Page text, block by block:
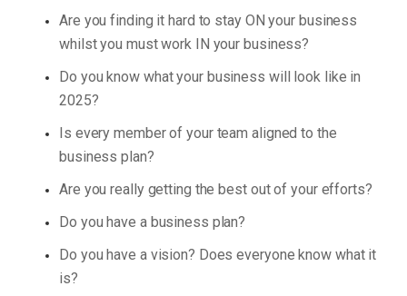
Are you finding it hard to stay ON your business
whilst you must work IN your business?
Do you know what your business will look like in
2025?
Is every member of your team aligned to the
business plan?
Are you really getting the best out of your efforts?
Do you have a business plan?
Do you have a vision? Does everyone know what it
is?